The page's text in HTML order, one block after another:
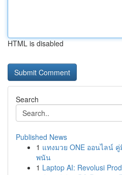
HTML is disabled
Search
Published News
1 แทงมวย ONE ออนไลน์
พนัน
1 Laptop AI: Revolusi